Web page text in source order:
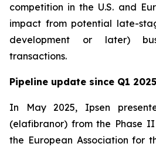
competition in the U.S. and
impact from potential late-
development or later)
transactions.
Pipeline update since Q1 2025
In May 2025, Ipsen
(elafibranor) from the Phase
the European Association for